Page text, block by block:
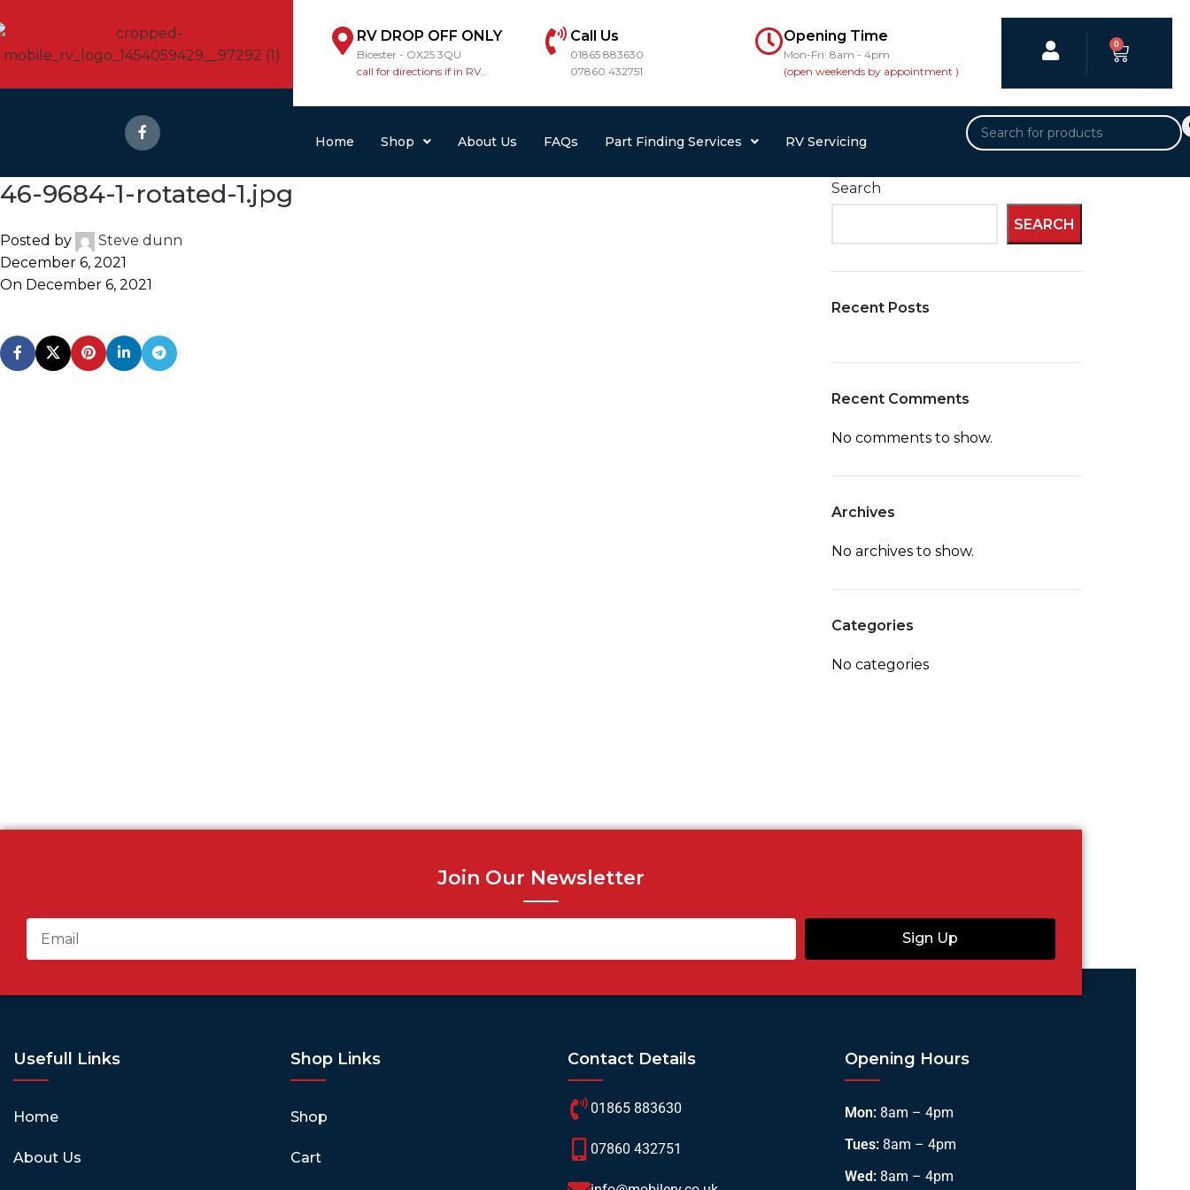
RV DROP OFF ONLY
Bicester - OX25 3QU
call for directions if in RV..
Call Us
01865 883630
07860 432751
Opening Time
Mon-Fri: 8am - 4pm
(open weekends by appointment )
0
Home Shop About Us FAQs Part Finding Services RV Servicing
46-9684-1-rotated-1.jpg
Posted by
Steve dunn
December 6, 2021
On December 6, 2021
Search
SEARCH
Recent Posts
Recent Comments
No comments to show.
Archives
No archives to show.
Categories
No categories
Join Our Newsletter
Sign Up
Usefull Links
Home
About Us
Shop Links
Shop
Cart
Contact Details
01865 883630
07860 432751
Opening Hours
Mon: 8am – 4pm
Tues: 8am – 4pm
Wed: 8am – 4pm